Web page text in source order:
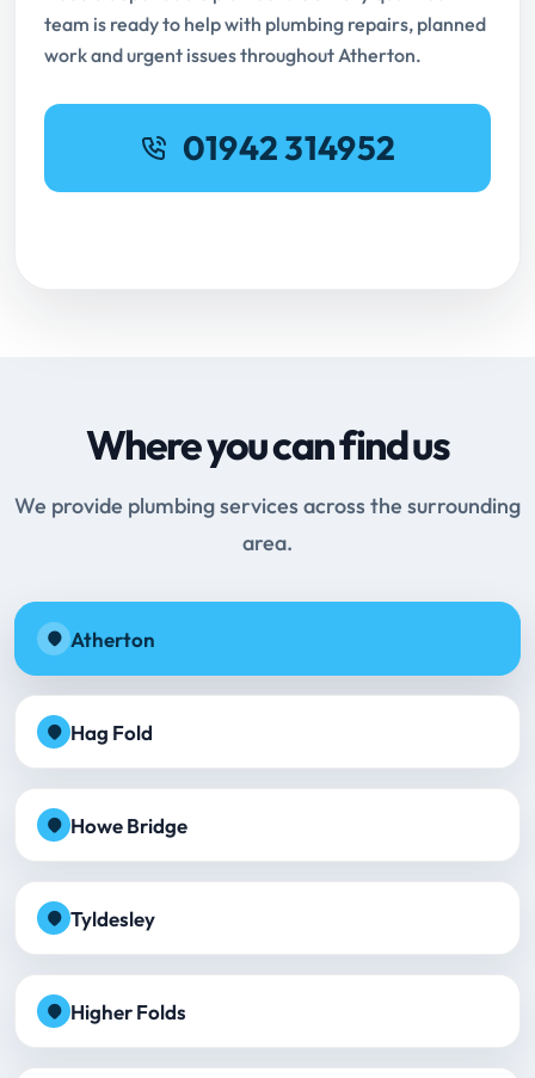
team is ready to help with plumbing repairs, planned
work and urgent issues throughout Atherton.
01942 314952
Where you can find us
We provide plumbing services across the surrounding
area.
Atherton
Hag Fold
Howe Bridge
Tyldesley
Higher Folds